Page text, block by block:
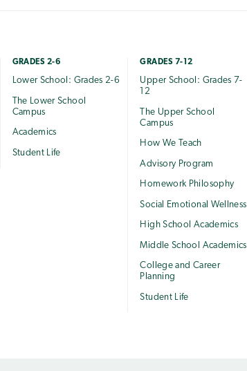
GRADES 2-6
Lower School: Grades 2-6
The Lower School
Campus
Academics
Student Life
GRADES 7-12
Upper School: Grades 7-
12
The Upper School
Campus
How We Teach
Advisory Program
Homework Philosophy
Social Emotional Wellness
High School Academics
Middle School Academics
College and Career
Planning
Student Life